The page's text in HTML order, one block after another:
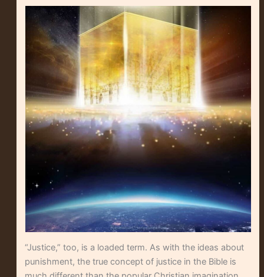
“Justice,” too, is a loaded term. As with the ideas about
punishment, the true concept of justice in the Bible is